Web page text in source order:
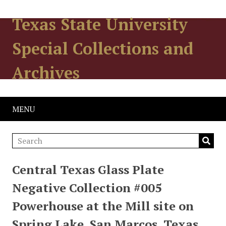
Texas State University
Special Collections and
Archives
MENU
Central Texas Glass Plate
Negative Collection #005
Powerhouse at the Mill site on